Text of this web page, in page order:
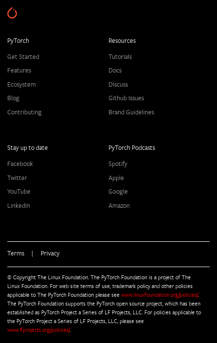
PyTorch
Get Started
Features
Ecosystem
Blog
Contributing
Resources
Tutorials
Docs
Discuss
Github Issues
Brand Guidelines
Stay up to date
Facebook
Twitter
YouTube
LinkedIn
PyTorch Podcasts
Spotify
Apple
Google
Amazon
Terms | Privacy
© Copyright The Linux Foundation. The PyTorch Foundation is a project of The
Linux Foundation. For web site terms of use, trademark policy and other policies
applicable to The PyTorch Foundation please see www.linuxfoundation.org/policies/.
The PyTorch Foundation supports the PyTorch open source project, which has been
established as PyTorch Project a Series of LF Projects, LLC. For policies applicable to
the PyTorch Project a Series of LF Projects, LLC, please see
www.lfprojects.org/policies/.